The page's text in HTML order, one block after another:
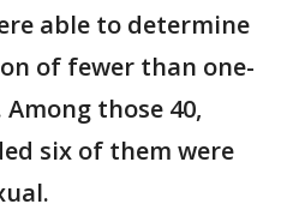
able to determine
of fewer than one-
those 40,
six of them were